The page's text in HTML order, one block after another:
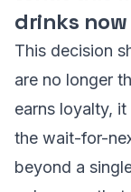
drinks now
This decision
are no longer
earns loyalty,
the wait-for-
beyond a